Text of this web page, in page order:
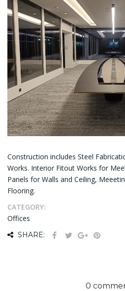
Construction includes Steel
Works. Interior Fitout Works for
Panels for Walls and Ceiling,
Flooring.
CATEGORY:
Offices
SHARE:
0